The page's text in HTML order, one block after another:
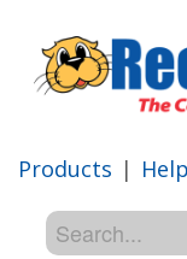
Products |